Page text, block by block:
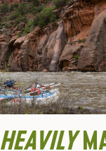
HEAVILY